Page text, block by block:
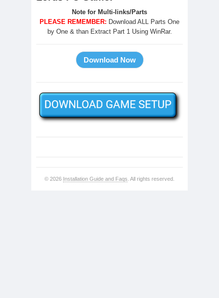
Note for Multi-links/Parts
PLEASE REMEMBER: Download ALL Parts One
by One & than Extract Part 1 Using WinRar.
© 2026 Installation Guide and Faqs . All rights reserved.